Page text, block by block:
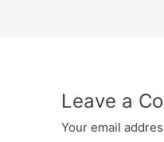
Leave a
Your email